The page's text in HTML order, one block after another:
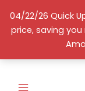
04/22/26 Quick
price, saving
content